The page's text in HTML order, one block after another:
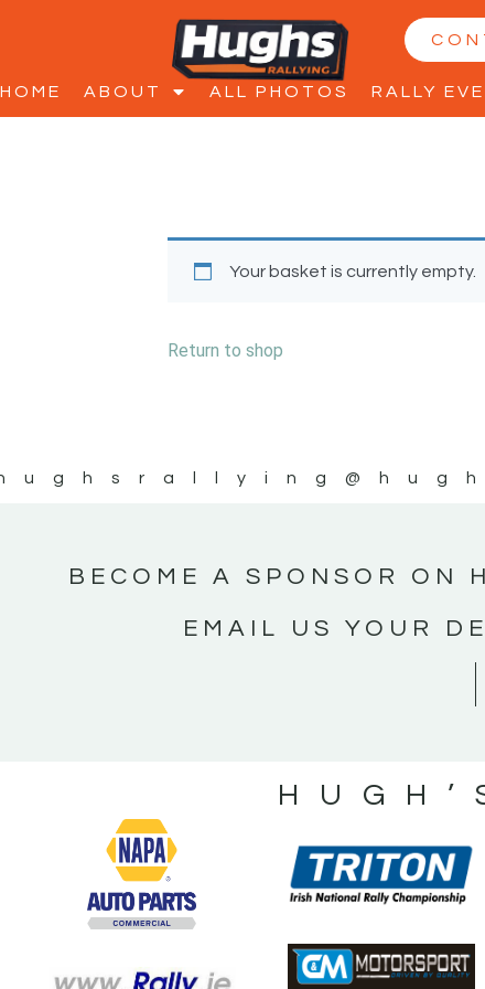
HOME ABOUT ALL PHOTOS RALLY
Your basket is currently empty.
Return to shop
BECOME A SPONSOR ON
EMAIL US YOUR